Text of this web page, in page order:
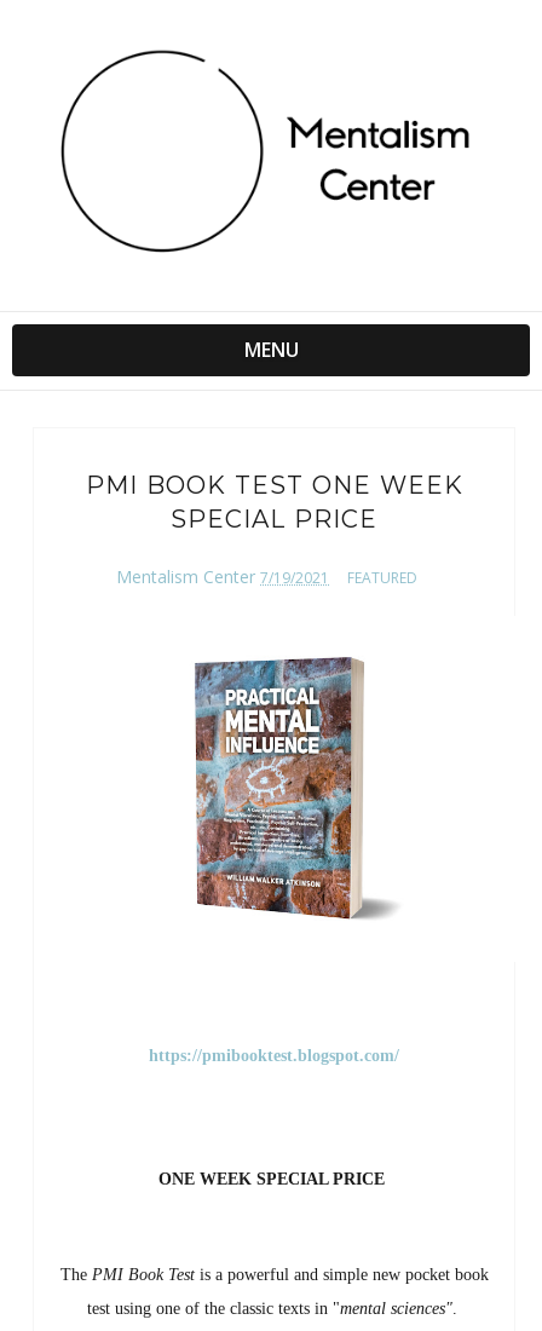
MENU
PMI BOOK TEST ONE WEEK
SPECIAL PRICE
Mentalism Center 7/19/2021 FEATURED
https://pmibooktest.blogspot.com/
ONE WEEK SPECIAL PRICE
The PMI Book Test is a powerful and simple new pocket book
test using one of the classic texts in "mental sciences".